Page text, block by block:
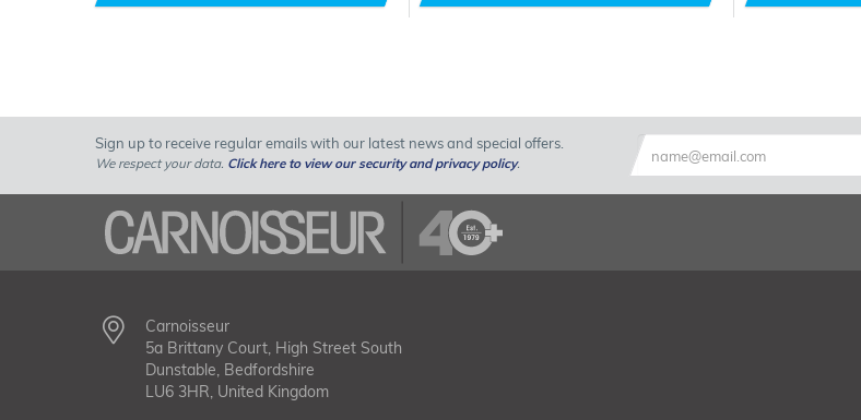
Sign up to receive regular emails with our latest news and special offers.
We respect your data. Click here to view our security and privacy policy.
Carnoisseur
5a Brittany Court, High Street South
Dunstable, Bedfordshire
LU6 3HR, United Kingdom